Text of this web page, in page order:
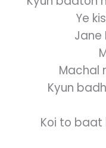
Ye
Jane
Machal
Kyun
Koi to baat